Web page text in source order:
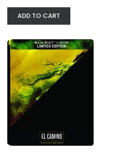
ADD TO CART